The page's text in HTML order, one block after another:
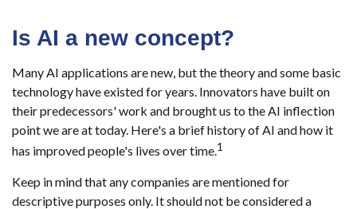
Is AI a new concept?
Many AI applications are new, but the theory and some basic
technology have existed for years. Innovators have built on
their predecessors' work and brought us to the AI inflection
point we are at today. Here's a brief history of AI and how it
has improved people's lives over time.1
Keep in mind that any companies are mentioned for
descriptive purposes only. It should not be considered a